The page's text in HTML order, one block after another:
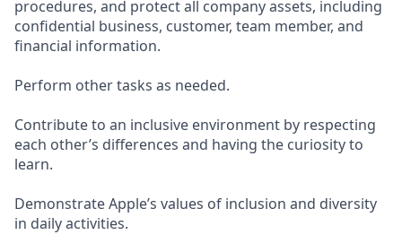
procedures, and protect all company assets, including
confidential business, customer, team member, and
financial information.
Perform other tasks as needed.
Contribute to an inclusive environment by respecting
each other’s differences and having the curiosity to
learn.
Demonstrate Apple’s values of inclusion and diversity
in daily activities.